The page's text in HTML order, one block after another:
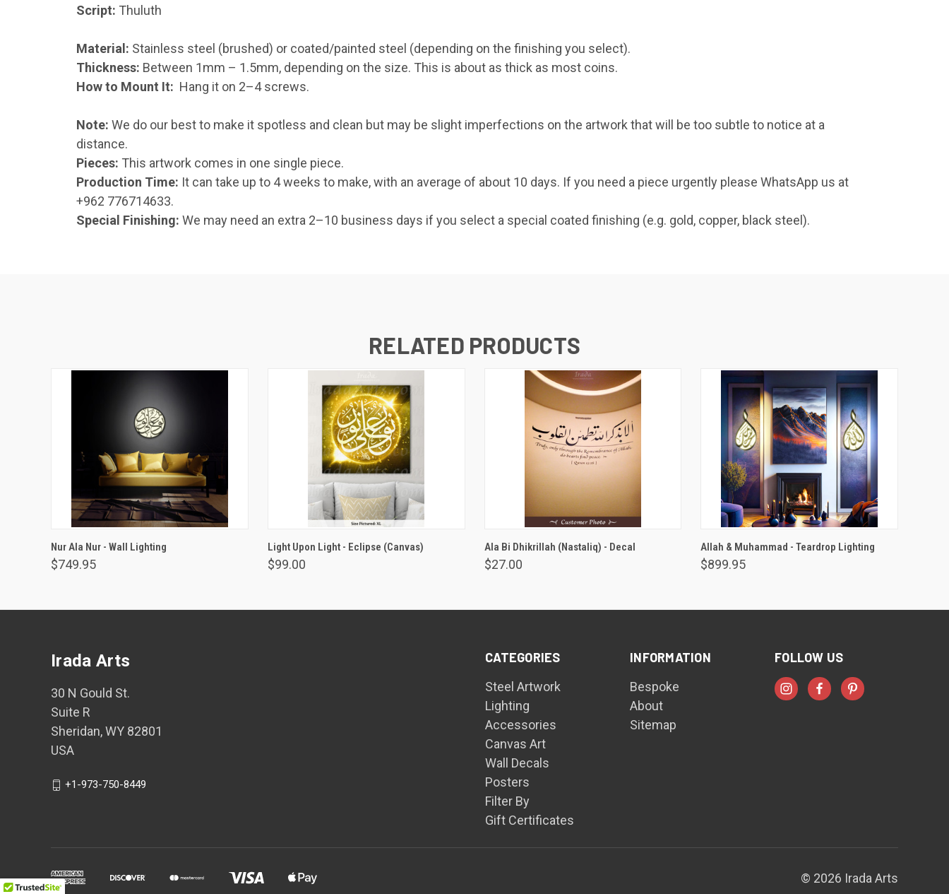
Script: Thuluth
Material: Stainless steel (brushed) or coated/painted steel (depending on the finishing you select).
Thickness: Between 1mm – 1.5mm, depending on the size. This is about as thick as most coins.
How to Mount It: Hang it on 2–4 screws.
Note: We do our best to make it spotless and clean but may be slight imperfections on the artwork that will be too subtle to notice at a
distance.
Pieces: This artwork comes in one single piece.
Production Time: It can take up to 4 weeks to make, with an average of about 10 days. If you need a piece urgently please WhatsApp us at
+962 776714633.
Special Finishing: We may need an extra 2–10 business days if you select a special coated finishing (e.g. gold, copper, black steel).
RELATED PRODUCTS
Nur Ala Nur - Wall Lighting
$749.95
VIEW OPTIONS
Light Upon Light - Eclipse (Canvas)
$99.00
VIEW OPTIONS
Ala Bi Dhikrillah (Nastaliq) - Decal
$27.00
Allah & Muhammad - Teardrop Lighting
$899.95
CATEGORIES
Steel Artwork
Lighting
Accessories
Canvas Art
Wall Decals
Posters
Filter By
Gift Certificates
INFORMATION
Bespoke
About
Sitemap
FOLLOW US
Irada Arts
30 N Gould St.
Suite R
Sheridan, WY 82801
USA
+1-973-750-8449
© 2026 Irada Arts